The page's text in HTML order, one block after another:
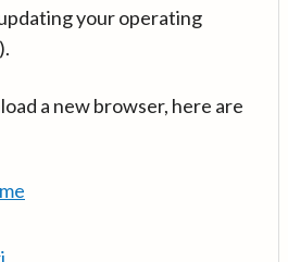
your operating
a new browser, here are